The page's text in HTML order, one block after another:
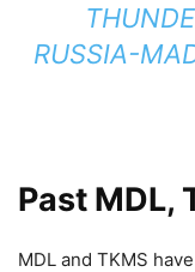
RUSSIA-
Past MDL,
MDL and TKMS